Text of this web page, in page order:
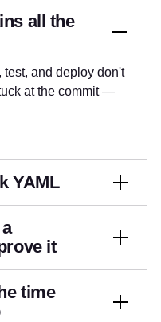
all the
test, and deploy don't
at the commit —
YAML
it
time